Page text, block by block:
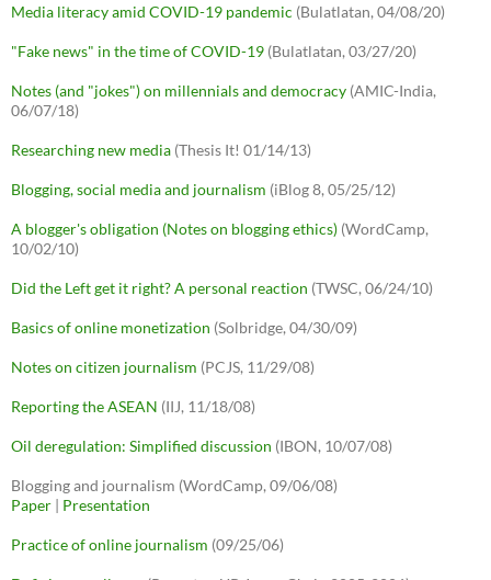
Media literacy amid COVID-19 pandemic (Bulatlatan, 04/08/20)
"Fake news" in the time of COVID-19 (Bulatlatan, 03/27/20)
Notes (and "jokes") on millennials and democracy (AMIC-India,
06/07/18)
Researching new media (Thesis It! 01/14/13)
Blogging, social media and journalism (iBlog 8, 05/25/12)
A blogger's obligation (Notes on blogging ethics) (WordCamp,
10/02/10)
Did the Left get it right? A personal reaction (TWSC, 06/24/10)
Basics of online monetization (Solbridge, 04/30/09)
Notes on citizen journalism (PCJS, 11/29/08)
Reporting the ASEAN (IIJ, 11/18/08)
Oil deregulation: Simplified discussion (IBON, 10/07/08)
Blogging and journalism (WordCamp, 09/06/08)
Paper | Presentation
Practice of online journalism (09/25/06)